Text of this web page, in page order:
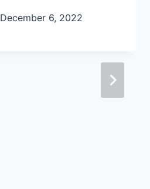
December 6, 2022